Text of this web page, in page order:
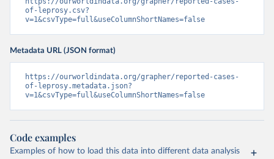
of-leprosy.csv?
v=1&csvType=full&useColumnShortNames=false
Metadata URL (JSON format)
https://ourworldindata.org/grapher/reported-cases-
of-leprosy.metadata.json?
v=1&csvType=full&useColumnShortNames=false
Code examples
Examples of how to load this data into different data analysis